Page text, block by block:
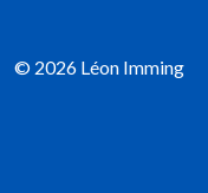
© 2026 Léon Imming